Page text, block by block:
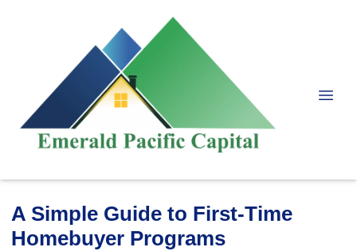
A Simple Guide to First-Time
Homebuyer Programs